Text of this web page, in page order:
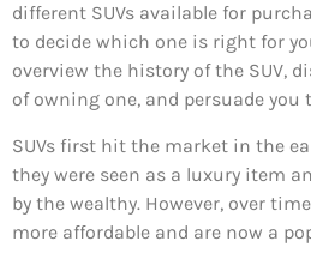
different SUVs available for
to decide which one is right for
overview the history of the SUV,
of owning one, and persuade you
SUVs first hit the market in the
they were seen as a luxury item
by the wealthy. However, over
more affordable and are now a